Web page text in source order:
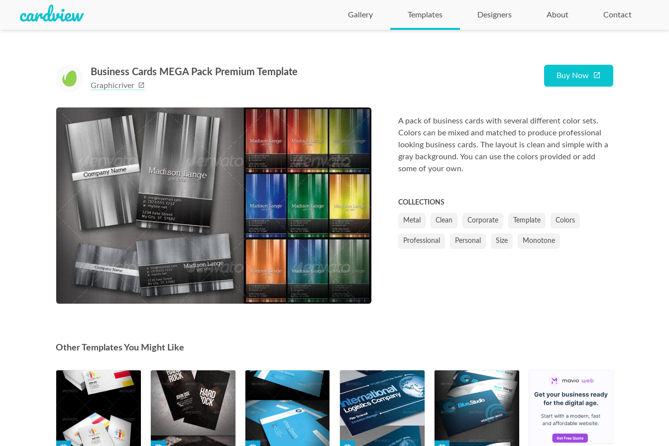
Gallery Templates Designers About Contact
Business Cards MEGA Pack Premium Template
Graphicriver
Buy Now
A pack of business cards with several different color sets.
Colors can be mixed and matched to produce professional
looking business cards. The layout is clean and simple with a
gray background. You can use the colors provided or add
some of your own.
COLLECTIONS
Metal Clean Corporate Template Colors
Professional Personal Size Monotone
Other Templates You Might Like